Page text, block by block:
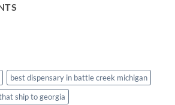
best dispensary in battle creek michigan
ship to georgia